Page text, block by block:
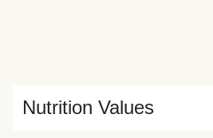
Nutrition Values